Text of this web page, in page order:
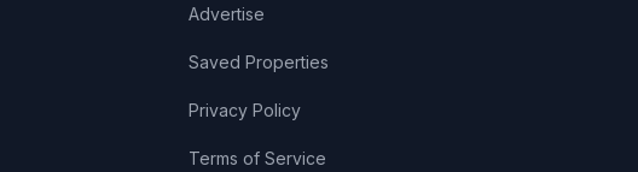
Advertise
Saved Properties
Privacy Policy
Terms of Service